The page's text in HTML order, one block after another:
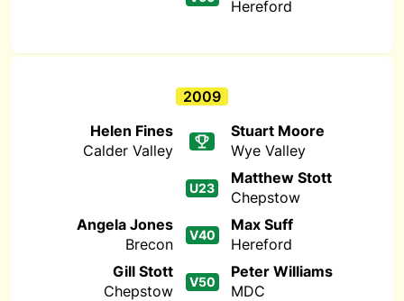
Hereford
2009
Helen Fines
Calder Valley
Stuart Moore
Wye Valley
U23
Matthew Stott
Chepstow
Angela Jones
Brecon
V40
Max Suff
Hereford
Gill Stott
Chepstow
V50
Peter Williams
MDC